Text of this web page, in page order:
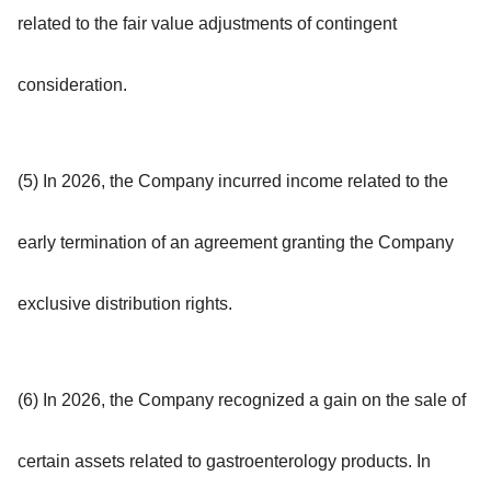
related to the fair value adjustments of contingent
consideration.
(5) In 2026, the Company incurred income related to the
early termination of an agreement granting the Company
exclusive distribution rights.
(6) In 2026, the Company recognized a gain on the sale of
certain assets related to gastroenterology products. In